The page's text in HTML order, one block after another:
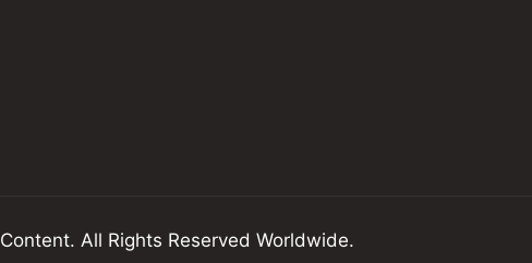
Content. All Rights Reserved Worldwide.